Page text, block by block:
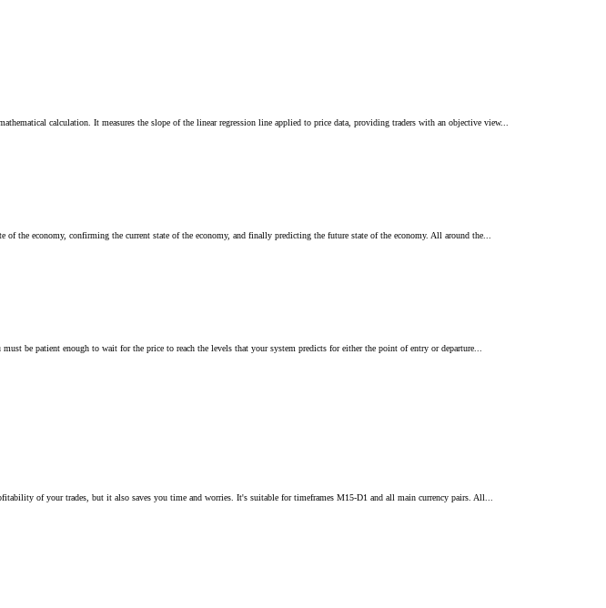
calculation. It measures the slope of the linear regression line applied to price data, providing traders with an objective view...
the economy, confirming the current state of the economy, and finally predicting the future state of the economy. All around the...
be patient enough to wait for the price to reach the levels that your system predicts for either the point of entry or departure...
of your trades, but it also saves you time and worries. It's suitable for timeframes M15-D1 and all main currency pairs. All...